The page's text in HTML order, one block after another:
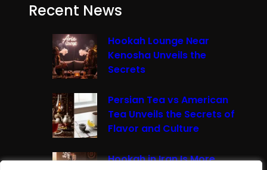
Recent News
Hookah Lounge Near
Kenosha Unveils the
Secrets
Persian Tea vs American
Tea Unveils the Secrets of
Flavor and Culture
Hookah in Iran Is More